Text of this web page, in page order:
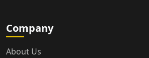
Company
About Us